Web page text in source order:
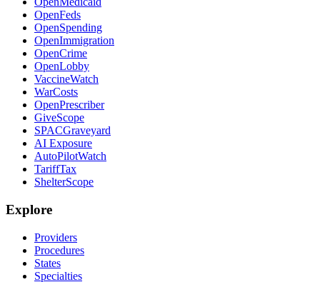
OpenFeds
OpenSpending
OpenImmigration
OpenCrime
OpenLobby
VaccineWatch
WarCosts
OpenPrescriber
GiveScope
SPACGraveyard
AI Exposure
AutoPilotWatch
TariffTax
ShelterScope
Explore
Providers
Procedures
States
Specialties